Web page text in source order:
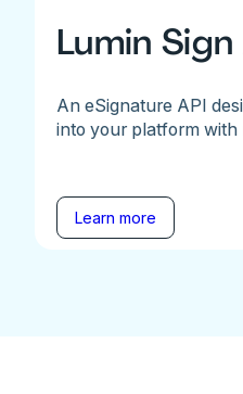
Lumin Sign
An eSignature API
into your platform with
Learn more